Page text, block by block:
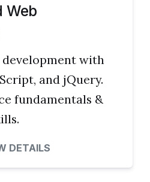
Web
with
and jQuery.
fundamentals &
DETAILS